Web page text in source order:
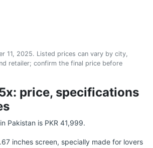
11, 2025. Listed prices can vary by city,
retailer; confirm the final price before
price, specifications
Pakistan is PKR 41,999.
inches screen, specially made for lovers